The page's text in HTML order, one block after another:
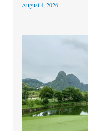
August 4, 2026